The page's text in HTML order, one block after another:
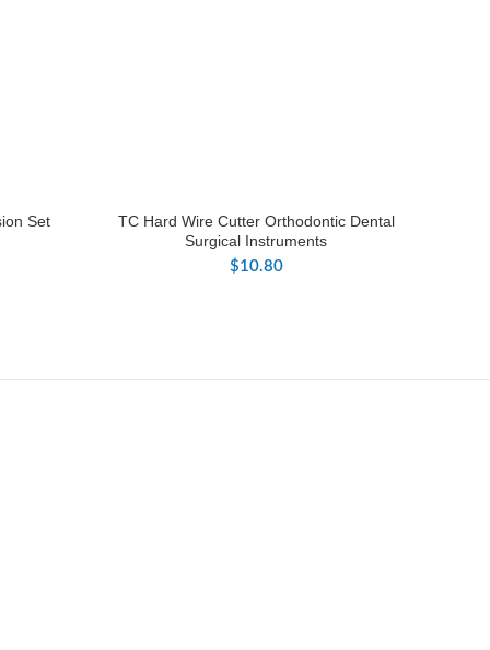
Set
TC Hard Wire Cutter Orthodontic Dental
Surgical Instruments
$10.80